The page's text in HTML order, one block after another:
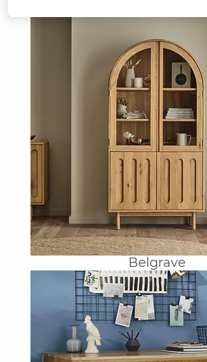
Belgrave